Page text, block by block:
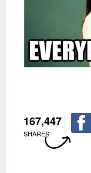
167,447
SHARES